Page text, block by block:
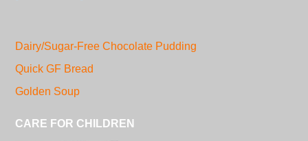
Dairy/Sugar-Free Chocolate Pudding
Quick GF Bread
Golden Soup
CARE FOR CHILDREN